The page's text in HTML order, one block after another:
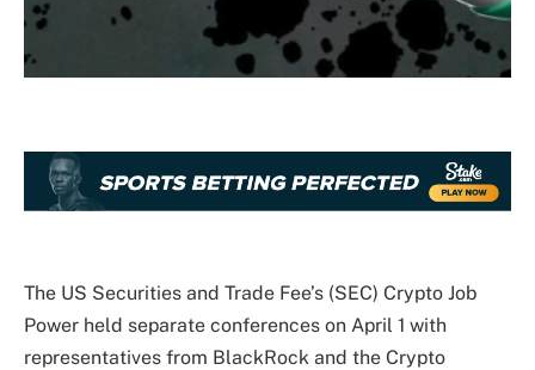
The US Securities and Trade Fee’s (SEC) Crypto Job
Power held separate conferences on April 1 with
representatives from BlackRock and the Crypto